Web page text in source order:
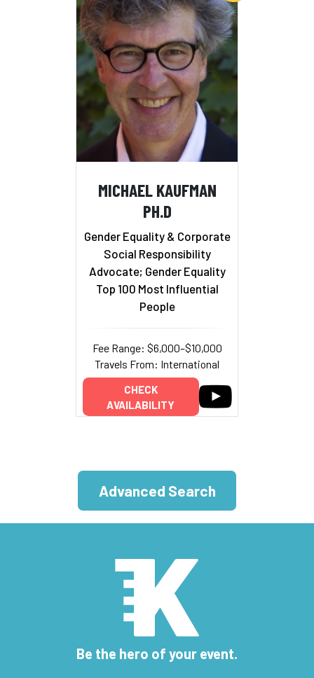
MICHAEL KAUFMAN
PH.D
Gender Equality & Corporate
Social Responsibility
Advocate; Gender Equality
Top 100 Most Influential
People
Fee Range: $6,000–$10,000
Travels From: International
CHECK
AVAILABILITY
Advanced Search
Be the hero of your event.